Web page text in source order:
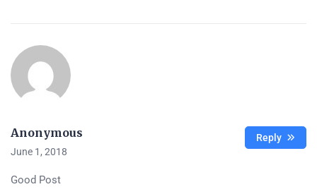
Anonymous
June 1, 2018
Good Post
Reply